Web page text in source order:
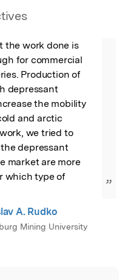
the work done is
for commercial
Production of
depressant
the mobility
and arctic
we tried to
depressant
market are more
which type of
”
A. Rudko
Mining University